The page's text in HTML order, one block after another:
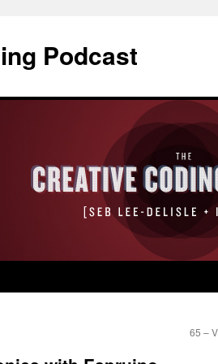
Podcast
65 –